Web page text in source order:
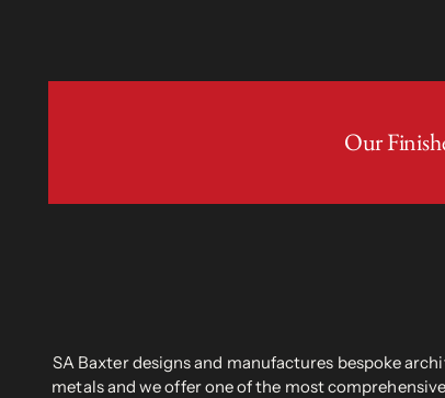
Our
SA Baxter designs and manufactures bespoke
metals and we offer one of the most